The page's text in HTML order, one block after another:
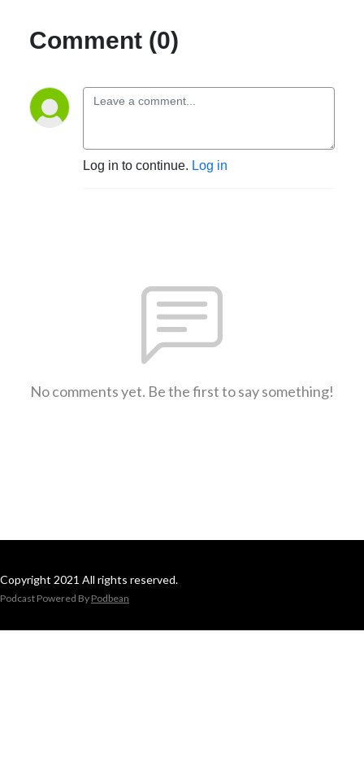
Comment (0)
Log in to continue. Log in
No comments yet. Be the first to say something!
Copyright 2021 All rights reserved.
Podcast Powered By Podbean